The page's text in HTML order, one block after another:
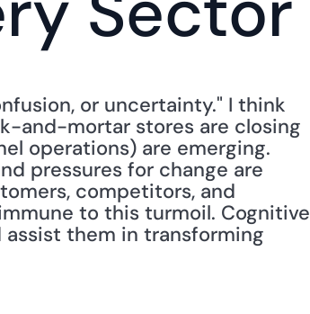
or uncertainty." I think
and-mortar stores are closing
operations) are emerging.
pressures for change are
competitors, and
to this turmoil. Cognitive
them in transforming